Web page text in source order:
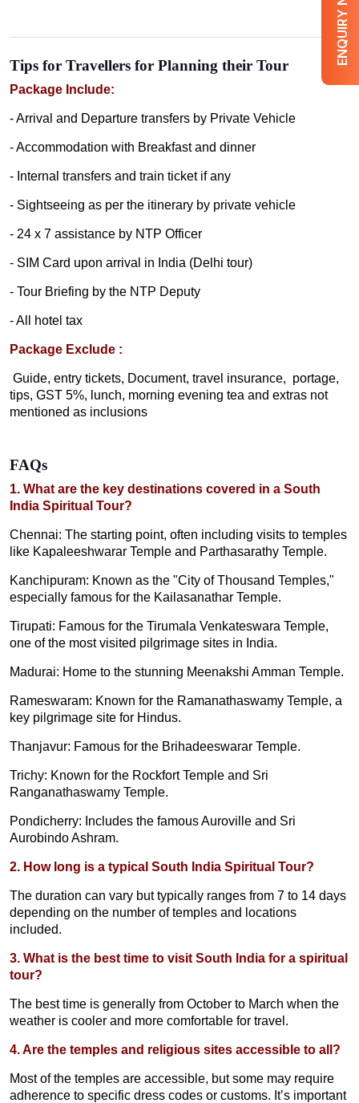
ENQUIRY NOW
Tips for Travellers for Planning their Tour
Package Include:
- Arrival and Departure transfers by Private Vehicle
- Accommodation with Breakfast and dinner
- Internal transfers and train ticket if any
- Sightseeing as per the itinerary by private vehicle
- 24 x 7 assistance by NTP Officer
- SIM Card upon arrival in India (Delhi tour)
- Tour Briefing by the NTP Deputy
- All hotel tax
Package Exclude :
Guide, entry tickets, Document, travel insurance, portage,
tips, GST 5%, lunch, morning evening tea and extras not
mentioned as inclusions
FAQs
1. What are the key destinations covered in a South
India Spiritual Tour?
Chennai: The starting point, often including visits to temples
like Kapaleeshwarar Temple and Parthasarathy Temple.
Kanchipuram: Known as the "City of Thousand Temples,"
especially famous for the Kailasanathar Temple.
Tirupati: Famous for the Tirumala Venkateswara Temple,
one of the most visited pilgrimage sites in India.
Madurai: Home to the stunning Meenakshi Amman Temple.
Rameswaram: Known for the Ramanathaswamy Temple, a
key pilgrimage site for Hindus.
Thanjavur: Famous for the Brihadeeswarar Temple.
Trichy: Known for the Rockfort Temple and Sri
Ranganathaswamy Temple.
Pondicherry: Includes the famous Auroville and Sri
Aurobindo Ashram.
2. How long is a typical South India Spiritual Tour?
The duration can vary but typically ranges from 7 to 14 days
depending on the number of temples and locations
included.
3. What is the best time to visit South India for a spiritual
tour?
The best time is generally from October to March when the
weather is cooler and more comfortable for travel.
4. Are the temples and religious sites accessible to all?
Most of the temples are accessible, but some may require
adherence to specific dress codes or customs. It’s important